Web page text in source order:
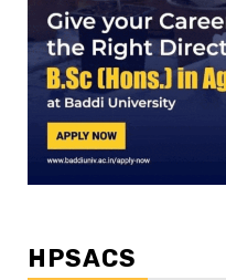
HPSACS